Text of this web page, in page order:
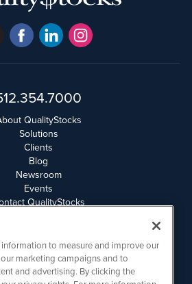
QualityStocks
Solutions
Clients
Blog
Newsroom
Events
QualityStocks
Email Privacy
Disclaimer
to measure and improve our
marketing campaigns and to
and advertising. By clicking the